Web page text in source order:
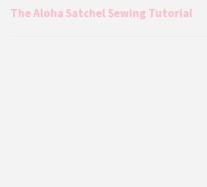
The Aloha Satchel Sewing Tutorial